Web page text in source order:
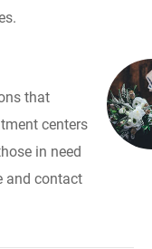
that
centers
in need
and contact